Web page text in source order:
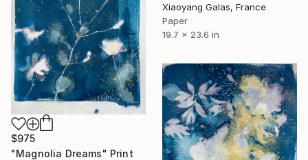
Xiaoyang Galas, France
Paper
19.7 x 23.6 in
$975
"Magnolia Dreams" Print